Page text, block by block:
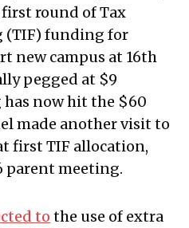
round of Tax
(TIF) funding for
new campus at 16th
pegged at $9
now hit the $60
made another visit to
first TIF allocation,
parent meeting.
to the use of extra